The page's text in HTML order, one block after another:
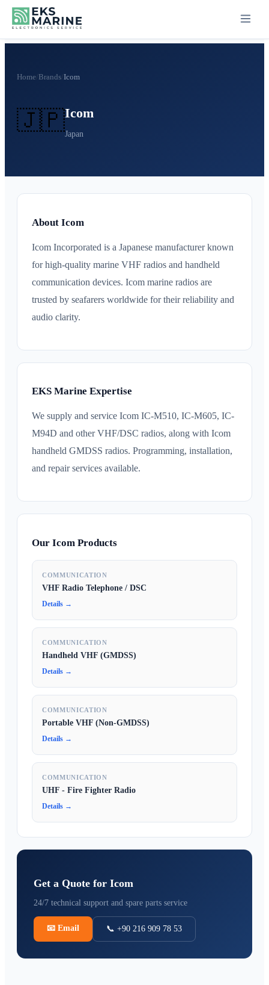
Home/Brands Icom
🇯🇵Icom
Japan
About Icom
Icom Incorporated is a Japanese manufacturer known
for high-quality marine VHF radios and handheld
communication devices. Icom marine radios are
trusted by seafarers worldwide for their reliability and
audio clarity.
EKS Marine Expertise
We supply and service Icom IC-M510, IC-M605, IC-
M94D and other VHF/DSC radios, along with Icom
handheld GMDSS radios. Programming, installation,
and repair services available.
Our Icom Products
COMMUNICATION
VHF Radio Telephone / DSC
Details →
COMMUNICATION
Handheld VHF (GMDSS)
Details →
COMMUNICATION
Portable VHF (Non-GMDSS)
Details →
COMMUNICATION
UHF - Fire Fighter Radio
Details →
Get a Quote for Icom
24/7 technical support and spare parts service
📧 Email 📞 +90 216 909 78 53